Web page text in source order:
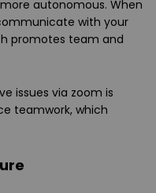
autonomous. When
with your
promotes team and
issues via zoom is
teamwork, which